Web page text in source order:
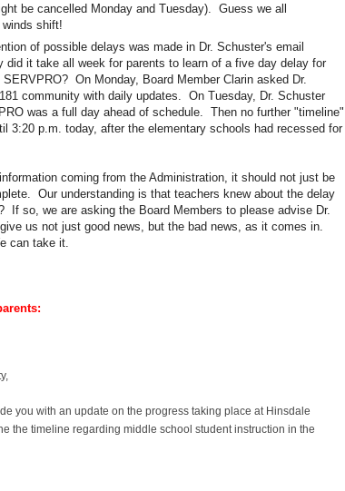
be cancelled Monday and Tuesday). Guess we all
winds shift!
of possible delays was made in Dr. Schuster's email
it take all week for parents to learn of a five day delay for
On Monday, Board Member Clarin asked Dr.
community with daily updates. On Tuesday, Dr. Schuster
was a full day ahead of schedule. Then no further "timeline"
3:20 p.m. today, after the elementary schools had recessed for
coming from the Administration, it should not just be
Our understanding is that teachers knew about the delay
If so, we are asking the Board Members to please advise Dr.
us not just good news, but the bad news, as it comes in.
can take it.
you with an update on the progress taking place at Hinsdale
the timeline regarding middle school student instruction in the